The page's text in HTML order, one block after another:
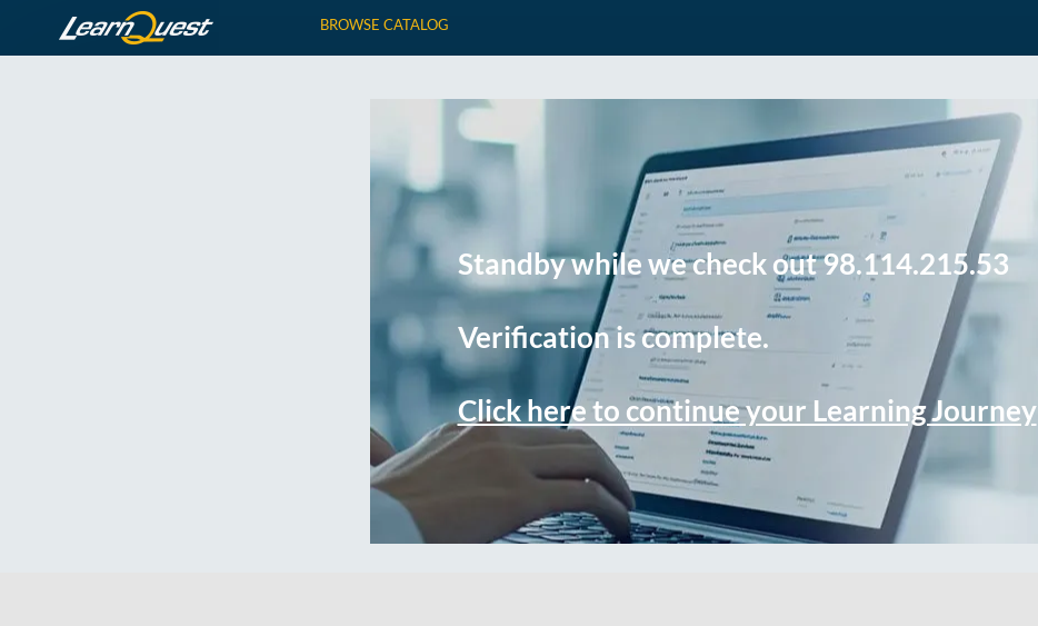
BROWSE CATALOG
Standby while we check out 98.114.215.53
Verification is complete.
Click here to continue your Learning Journey